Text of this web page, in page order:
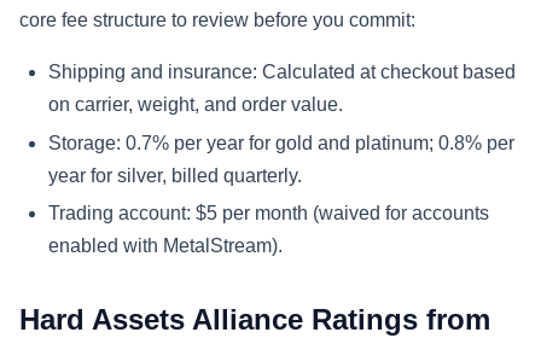
core fee structure to review before you commit:
Shipping and insurance: Calculated at checkout based
on carrier, weight, and order value.
Storage: 0.7% per year for gold and platinum; 0.8% per
year for silver, billed quarterly.
Trading account: $5 per month (waived for accounts
enabled with MetalStream).
Hard Assets Alliance Ratings from